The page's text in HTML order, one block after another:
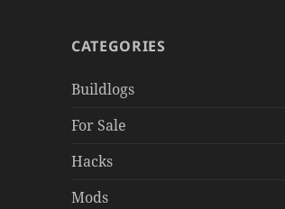
CATEGORIES
Buildlogs
For Sale
Hacks
Mods